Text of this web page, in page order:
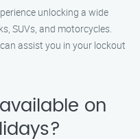
unlocking a wide
SUVs, and motorcycles.
assist you in your lockout
on